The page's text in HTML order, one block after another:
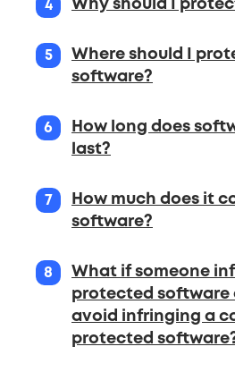
Why should I
Where should I
software?
How long does
last?
How much does it
software?
What if someone
protected software
avoid infringing a
protected